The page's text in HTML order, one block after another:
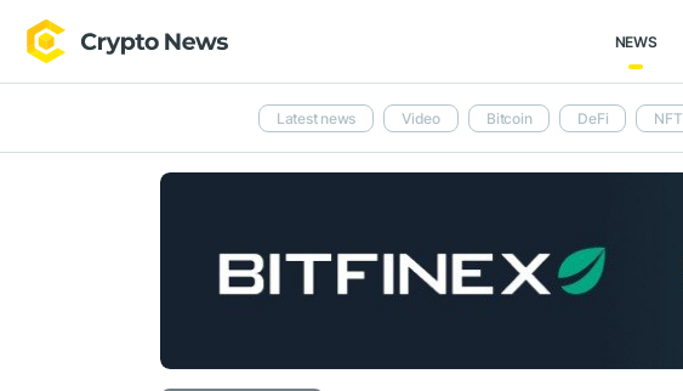
NEWS
Latest news Video Bitcoin DeFi NFT